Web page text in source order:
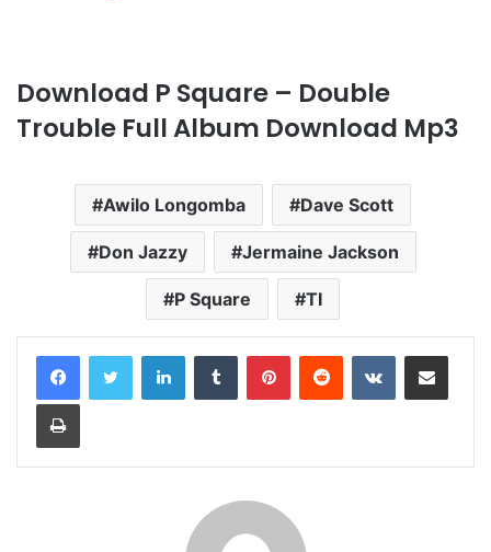
Download P Square – Double
Trouble Full Album Download Mp3
Awilo Longomba Dave Scott
Don Jazzy Jermaine Jackson
P Square TI
LinkedInTumblr PinterestReddit VKontakteShare via Email
Print